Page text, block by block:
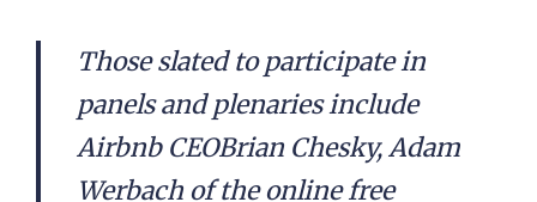
Those slated to participate in
panels and plenaries include
Airbnb CEOBrian Chesky, Adam
Werbach of the online free